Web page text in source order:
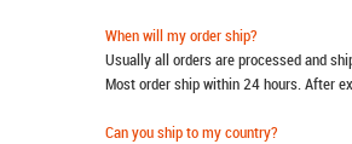
When will my order ship?
Usually all orders are processed and
Most order ship within 24 hours. After
Can you ship to my country?